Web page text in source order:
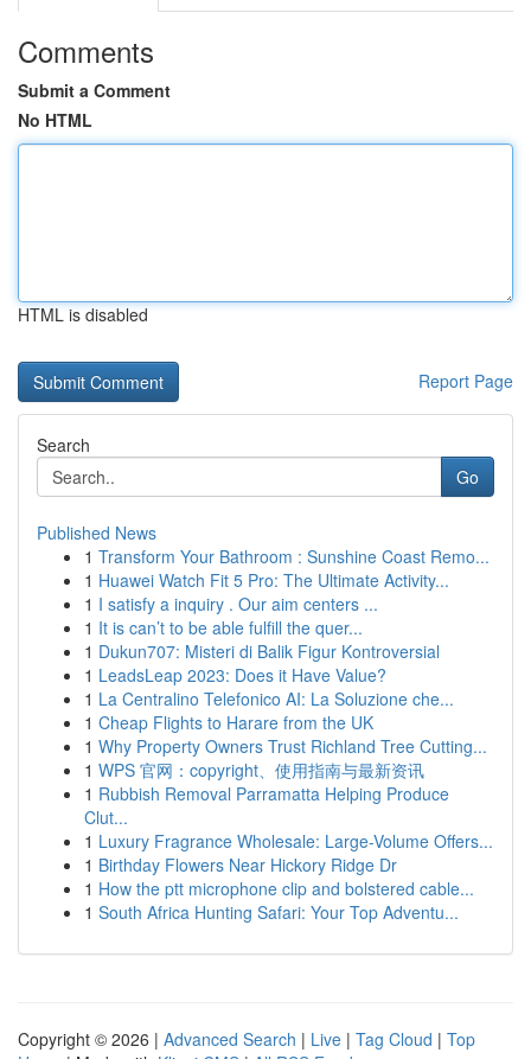
Comments
Submit a Comment
No HTML
HTML is disabled
Report Page
Search
Go
Published News
1 Transform Your Bathroom : Sunshine Coast Remo...
1 Huawei Watch Fit 5 Pro: The Ultimate Activity...
1 I satisfy a inquiry . Our aim centers ...
1 It is can’t to be able fulfill the quer...
1 Dukun707: Misteri di Balik Figur Kontroversial
1 LeadsLeap 2023: Does it Have Value?
1 La Centralino Telefonico AI: La Soluzione che...
1 Cheap Flights to Harare from the UK
1 Why Property Owners Trust Richland Tree Cutting...
1 WPS 官网：copyright、使用指南与最新资讯
1 Rubbish Removal Parramatta Helping Produce
Clut...
1 Luxury Fragrance Wholesale: Large-Volume Offers...
1 Birthday Flowers Near Hickory Ridge Dr
1 How the ptt microphone clip and bolstered cable...
1 South Africa Hunting Safari: Your Top Adventu...
Copyright © 2026 | Advanced Search | Live | Tag Cloud | Top